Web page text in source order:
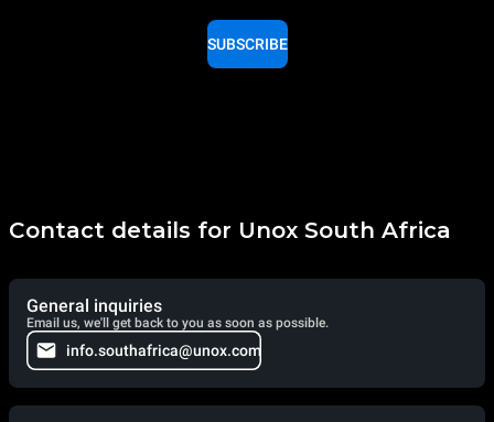
SUBSCRIBE
Contact details for Unox South Africa
General inquiries
Email us, we'll get back to you as soon as possible.
info.southafrica@unox.com